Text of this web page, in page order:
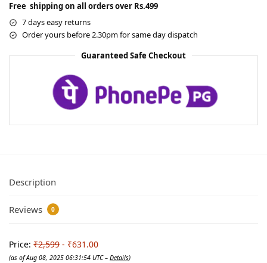
Free shipping on all orders over Rs.499
7 days easy returns
Order yours before 2.30pm for same day dispatch
Guaranteed Safe Checkout
Description
Reviews 0
Price: ₹2,599 - ₹631.00
(as of Aug 08, 2025 06:31:54 UTC – Details)